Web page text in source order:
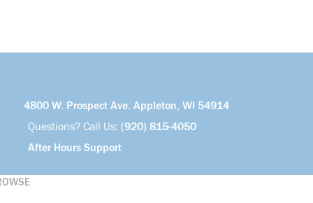
4800 W. Prospect Ave. Appleton, WI 54914
Questions? Call Us: (920) 815-4050
After Hours Support